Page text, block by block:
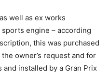
well as ex works
engine – according
this was purchased
owner’s request and for
installed by a Gran Prix